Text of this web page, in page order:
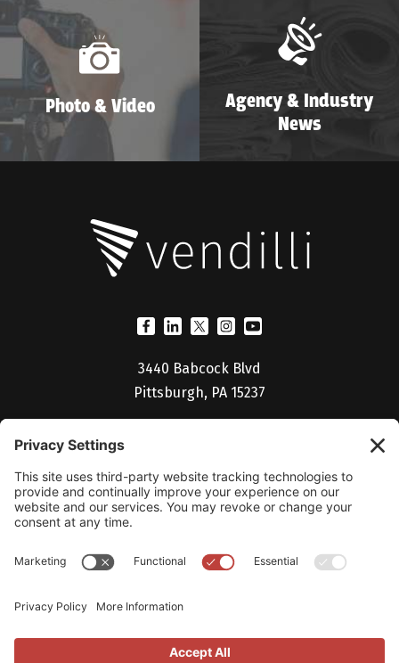
Photo & Video
Agency & Industry
News
3440 Babcock Blvd
Pittsburgh, PA 15237
Billing Portal
Studio V Login